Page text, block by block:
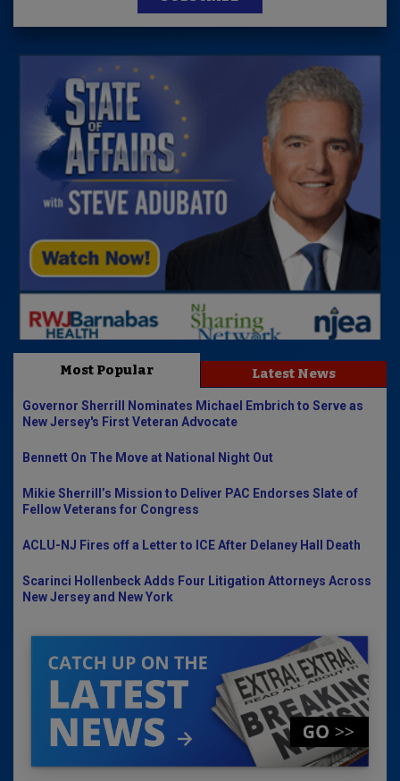
Most Popular Latest News
Governor Sherrill Nominates Michael Embrich to Serve as
New Jersey's First Veteran Advocate
Bennett On The Move at National Night Out
Mikie Sherrill’s Mission to Deliver PAC Endorses Slate of
Fellow Veterans for Congress
ACLU-NJ Fires off a Letter to ICE After Delaney Hall Death
Scarinci Hollenbeck Adds Four Litigation Attorneys Across
New Jersey and New York